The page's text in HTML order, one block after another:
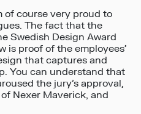
of course very proud to
The fact that the
Swedish Design Award
is proof of the employees’
that captures and
You can understand that
the jury’s approval,
Nexer Maverick, and